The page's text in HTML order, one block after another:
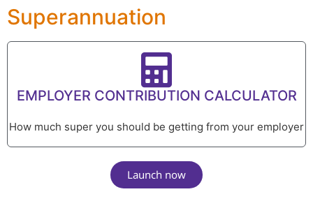
Superannuation
EMPLOYER CONTRIBUTION CALCULATOR
How much super you should be getting from your employer
Launch now